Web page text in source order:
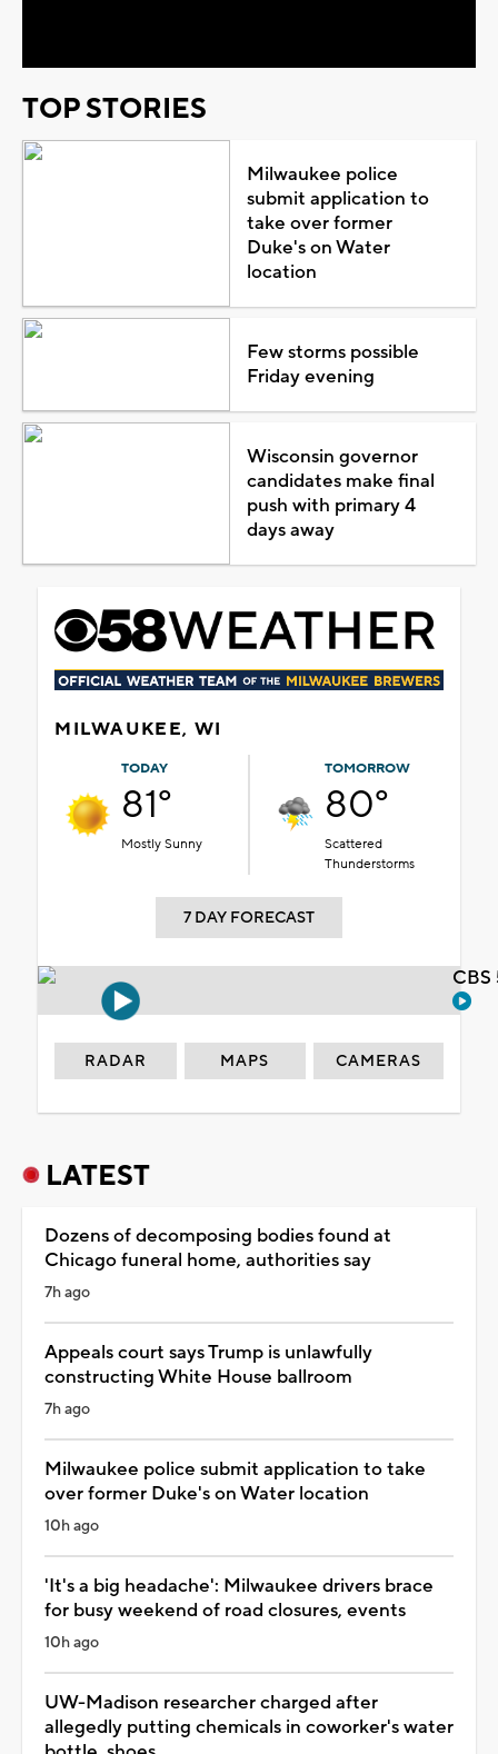
TOP STORIES
Milwaukee police
submit application to
take over former
Duke's on Water
location
Few storms possible
Friday evening
Wisconsin governor
candidates make final
push with primary 4
days away
MILWAUKEE, WI
TODAY
81°
Mostly Sunny
TOMORROW
80°
Scattered
Thunderstorms
7 DAY FORECAST
RADAR MAPS CAMERAS
LATEST
Dozens of decomposing bodies found at
Chicago funeral home, authorities say
7h ago
Appeals court says Trump is unlawfully
constructing White House ballroom
7h ago
Milwaukee police submit application to take
over former Duke's on Water location
10h ago
'It's a big headache': Milwaukee drivers brace
for busy weekend of road closures, events
10h ago
UW-Madison researcher charged after
allegedly putting chemicals in coworker's water